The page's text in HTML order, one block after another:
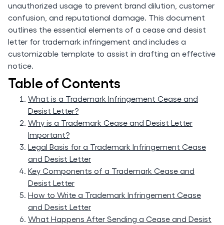
unauthorized usage to prevent brand dilution, customer
confusion, and reputational damage. This document
outlines the essential elements of a cease and desist
letter for trademark infringement and includes a
customizable template to assist in drafting an effective
notice.
Table of Contents
What is a Trademark Infringement Cease and
Desist Letter?
Why is a Trademark Cease and Desist Letter
Important?
Legal Basis for a Trademark Infringement Cease
and Desist Letter
Key Components of a Trademark Cease and
Desist Letter
How to Write a Trademark Infringement Cease
and Desist Letter
What Happens After Sending a Cease and Desist